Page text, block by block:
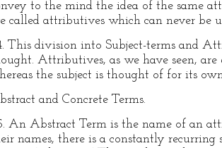
to the mind the idea of the same
called attributives which can never be
This division into Subject-terms and
Attributives, as we have seen,
the subject is thought of for its own
and Concrete Terms.
An Abstract Term is the name of an
names, there is a constantly